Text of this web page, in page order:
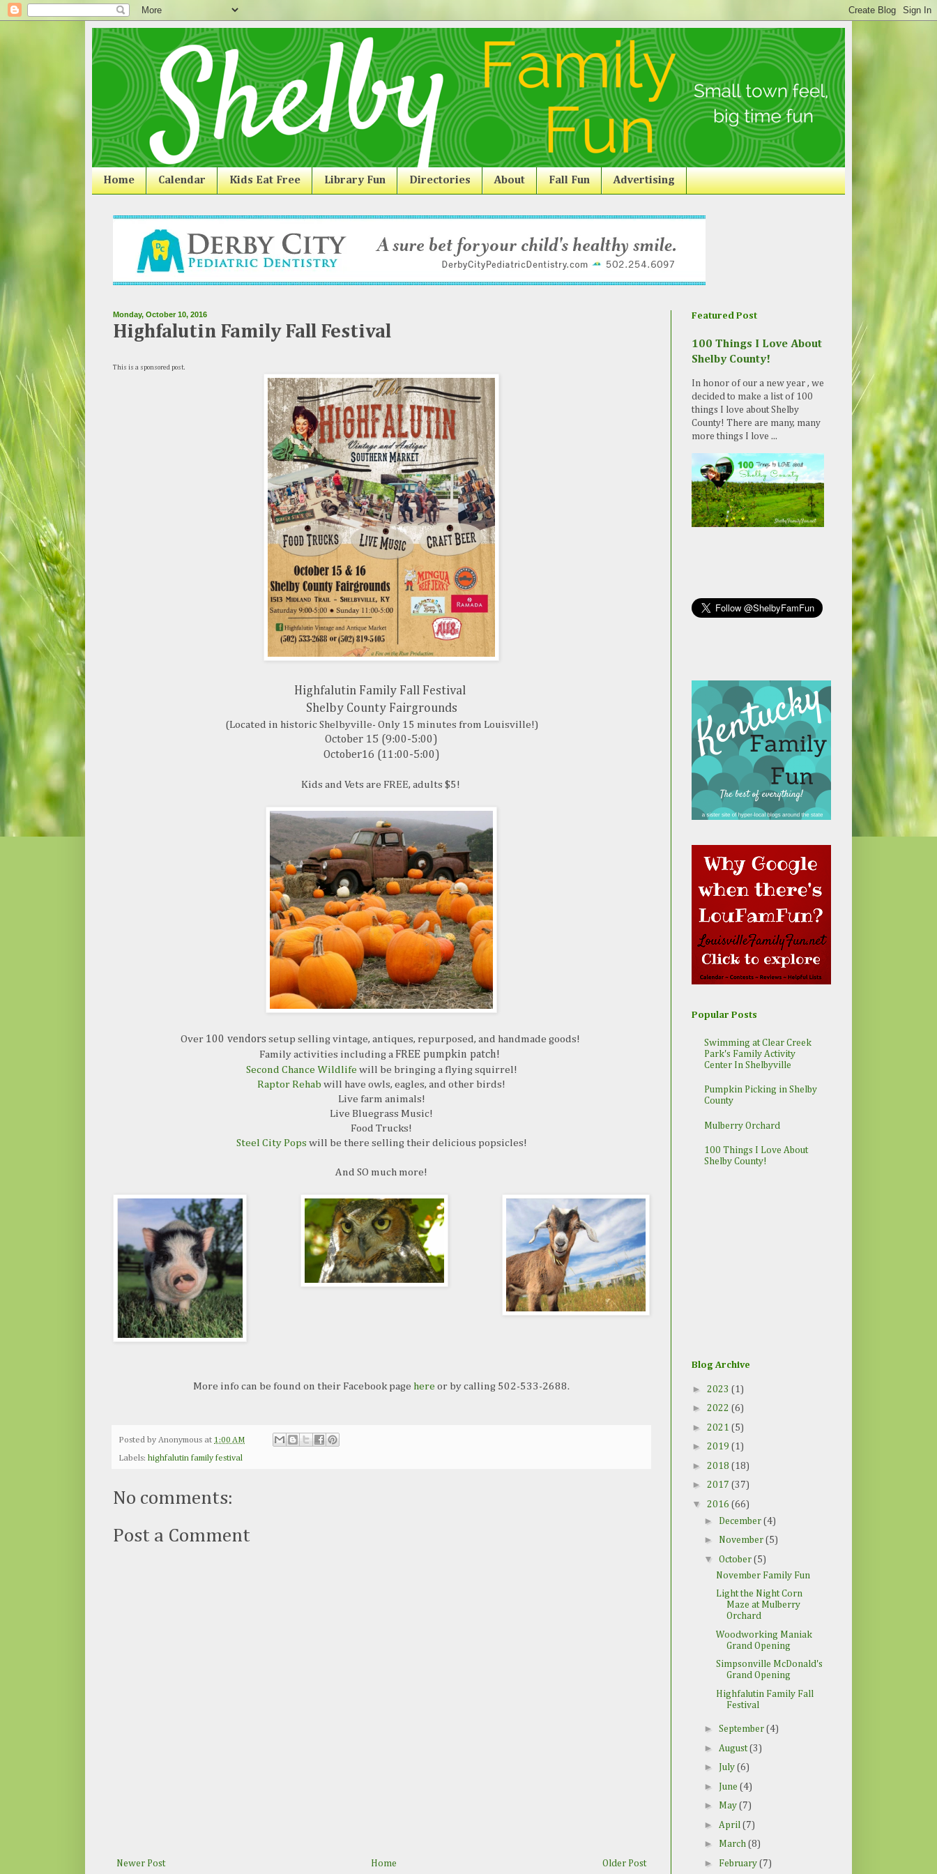
Home Calendar Kids Eat Free Library Fun Directories About Fall Fun Advertising
Monday, October 10, 2016
Highfalutin Family Fall Festival
This is a sponsored post.
Highfalutin Family Fall Festival
Shelby County Fairgrounds
(Located in historic Shelbyville- Only 15 minutes from Louisville!)
October 15 (9:00-5:00)
October16 (11:00-5:00)
Kids and Vets are FREE, adults $5!
Over 100 vendors setup selling vintage, antiques, repurposed, and handmade goods!
Family activities including a FREE pumpkin patch!
Second Chance Wildlife will be bringing a flying squirrel!
Raptor Rehab will have owls, eagles, and other birds!
Live farm animals!
Live Bluegrass Music!
Food Trucks!
Steel City Pops will be there selling their delicious popsicles!
And SO much more!
More info can be found on their Facebook page here or by calling 502-533-2688.
Posted by Anonymous at 1:00 AM
Labels: highfalutin family festival
No comments:
Post a Comment
Newer Post Older Post
Home
Featured Post
100 Things I Love About
Shelby County!
In honor of our a new year , we
decided to make a list of 100
things I love about Shelby
County! There are many, many
more things I love ...
Popular Posts
Swimming at Clear Creek
Park's Family Activity
Center In Shelbyville
Pumpkin Picking in Shelby
County
Mulberry Orchard
100 Things I Love About
Shelby County!
Blog Archive
► 2023 (1)
► 2022 (6)
► 2021 (5)
► 2019 (1)
► 2018 (18)
► 2017 (37)
▼ 2016 (66)
► December (4)
► November (5)
▼ October (5)
November Family Fun
Light the Night Corn
Maze at Mulberry
Orchard
Woodworking Maniak
Grand Opening
Simpsonville McDonald's
Grand Opening
Highfalutin Family Fall
Festival
► September (4)
► August(3)
► July (6)
► June (4)
► May (7)
► April (7)
► March (8)
► February (7)